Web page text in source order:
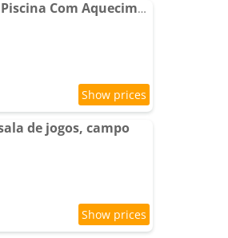
Chácara Alto Padrão Mairinque Piscina Com Aquecimento Solar
de jogos, campo